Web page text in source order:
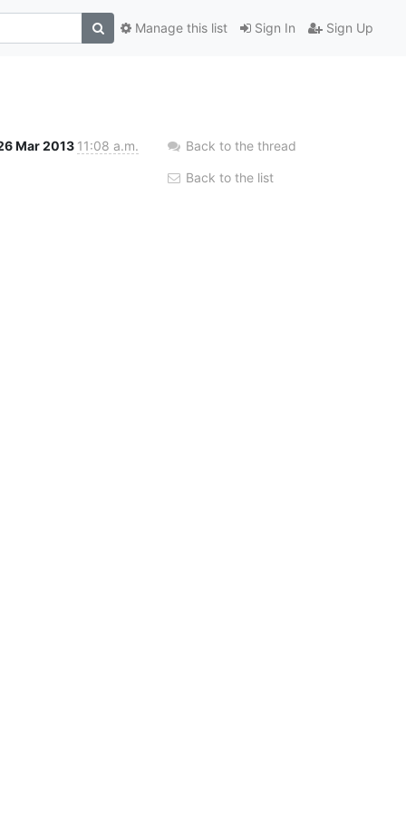
Sign In Sign Up
Manage this list
Mar 2013 11:08 a.m. Back to the thread
Back to the list